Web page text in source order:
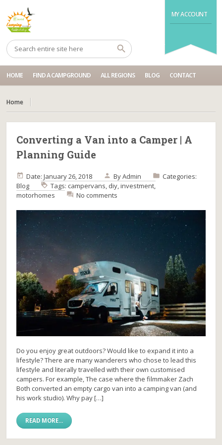
MY ACCOUNT
HOME FIND A CAMPGROUND ALL REGIONS BLOG CONTACT
Home
Converting a Van into a Camper | A
Planning Guide
Date: January 26, 2018 ByAdmin
Categories:
Blog
Tags: campervans, diy,investment,
motorhomes
No comments
Do you enjoy great outdoors? Would like to expand it into a
lifestyle? There are many wanderers who chose to lead this
lifestyle and literally travelled with their own customised
campers. For example, The case where the filmmaker Zach
Both converted an empty cargo van into a camping van (and
his work studio). Why pay […]
READ MORE...